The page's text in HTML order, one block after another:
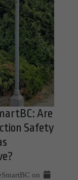
Are
Safety
on